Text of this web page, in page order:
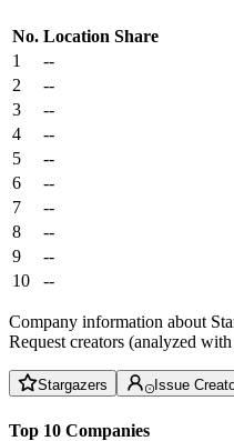
No. Location Share
1
--
2
--
3
--
4
--
5
--
6
--
7
--
8
--
9
--
10
--
Company information about
Request creators (analyzed
Stargazers Issue
Top 10 Companies